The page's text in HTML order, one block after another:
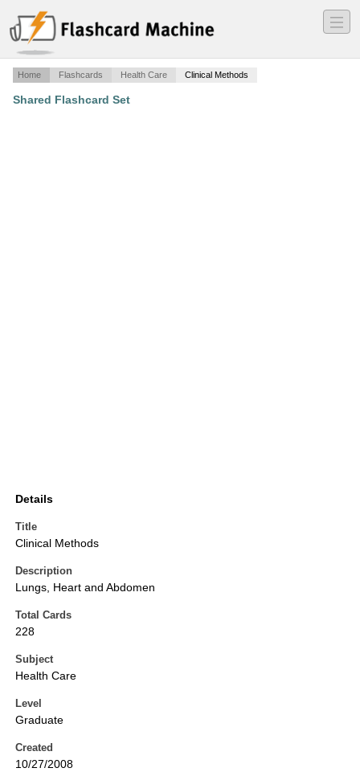
―
―
―
Home Flashcards Health Care Clinical Methods
Shared Flashcard Set
Details
Title
Clinical Methods
Description
Lungs, Heart and Abdomen
Total Cards
228
Subject
Health Care
Level
Graduate
Created
10/27/2008